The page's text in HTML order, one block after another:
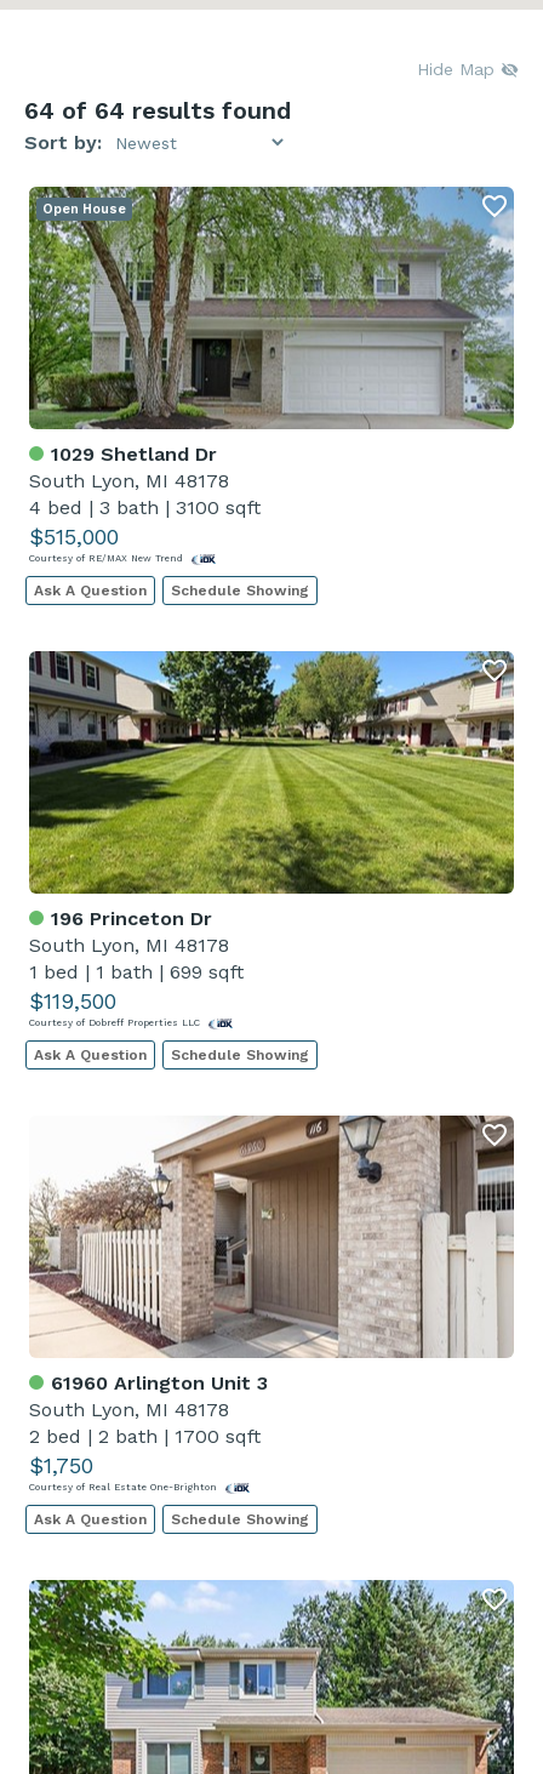
Hide Map
64 of 64 results found
Sort by:
1029 Shetland Dr
South Lyon, MI 48178
4 bed | 3 bath | 3100 sqft
$515,000
Courtesy of RE/MAX New Trend
Open House
Ask A Question Schedule Showing
196 Princeton Dr
South Lyon, MI 48178
1 bed | 1 bath | 699 sqft
$119,500
Courtesy of Dobreff Properties LLC
Ask A Question Schedule Showing
61960 Arlington Unit 3
South Lyon, MI 48178
2 bed | 2 bath | 1700 sqft
$1,750
Courtesy of Real Estate One-Brighton
Ask A Question Schedule Showing